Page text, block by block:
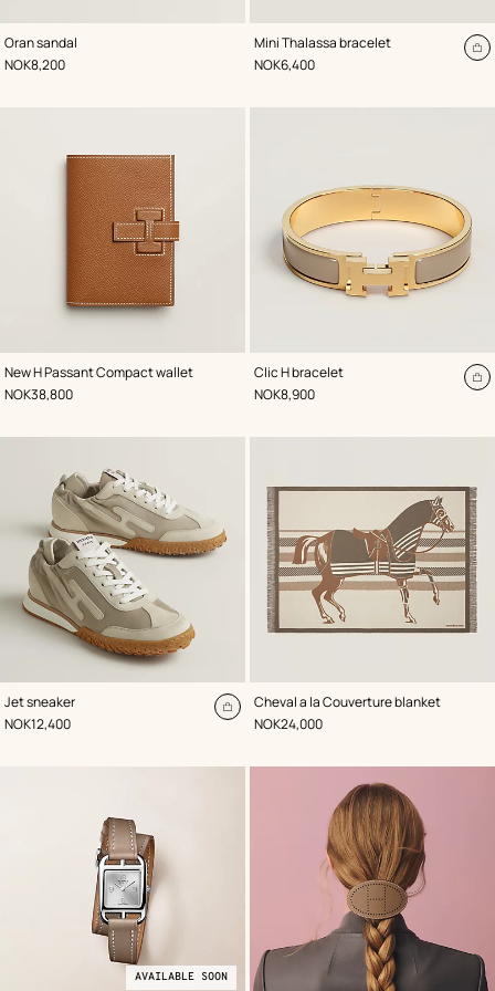
Oran sandal
,Color:
Brown
,Price
NOK8,200
Mini Thalassa bracelet
,Color:
Beige/Natural
,Price
NOK6,400
New H Passant Compact wallet
,Color:
Beige/Natural
,Price
NOK38,800
Clic H bracelet
,Color:
Beige/Natural
,Price
NOK8,900
Jet sneaker
,Color:
Beige/Natural
,Price
NOK12,400
Add
Cheval a la Couverture blanket
,Color:
Brown
,Price
NOK24,000
AVAILABLE SOON